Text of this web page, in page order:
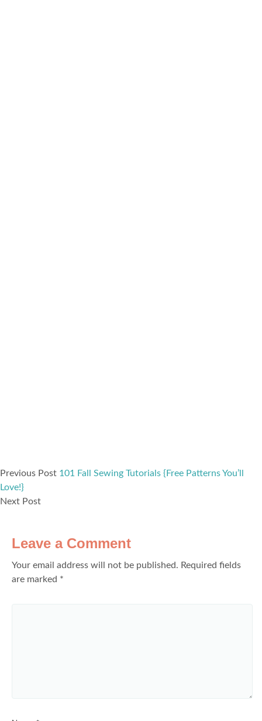
Previous Post 101 Fall Sewing Tutorials {Free Patterns You’ll
Love!}
Next Post
Leave a Comment
Your email address will not be published. Required fields
are marked *